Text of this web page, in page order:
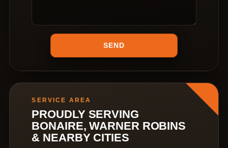
SERVICE AREA
PROUDLY SERVING
BONAIRE, WARNER ROBINS
& NEARBY CITIES